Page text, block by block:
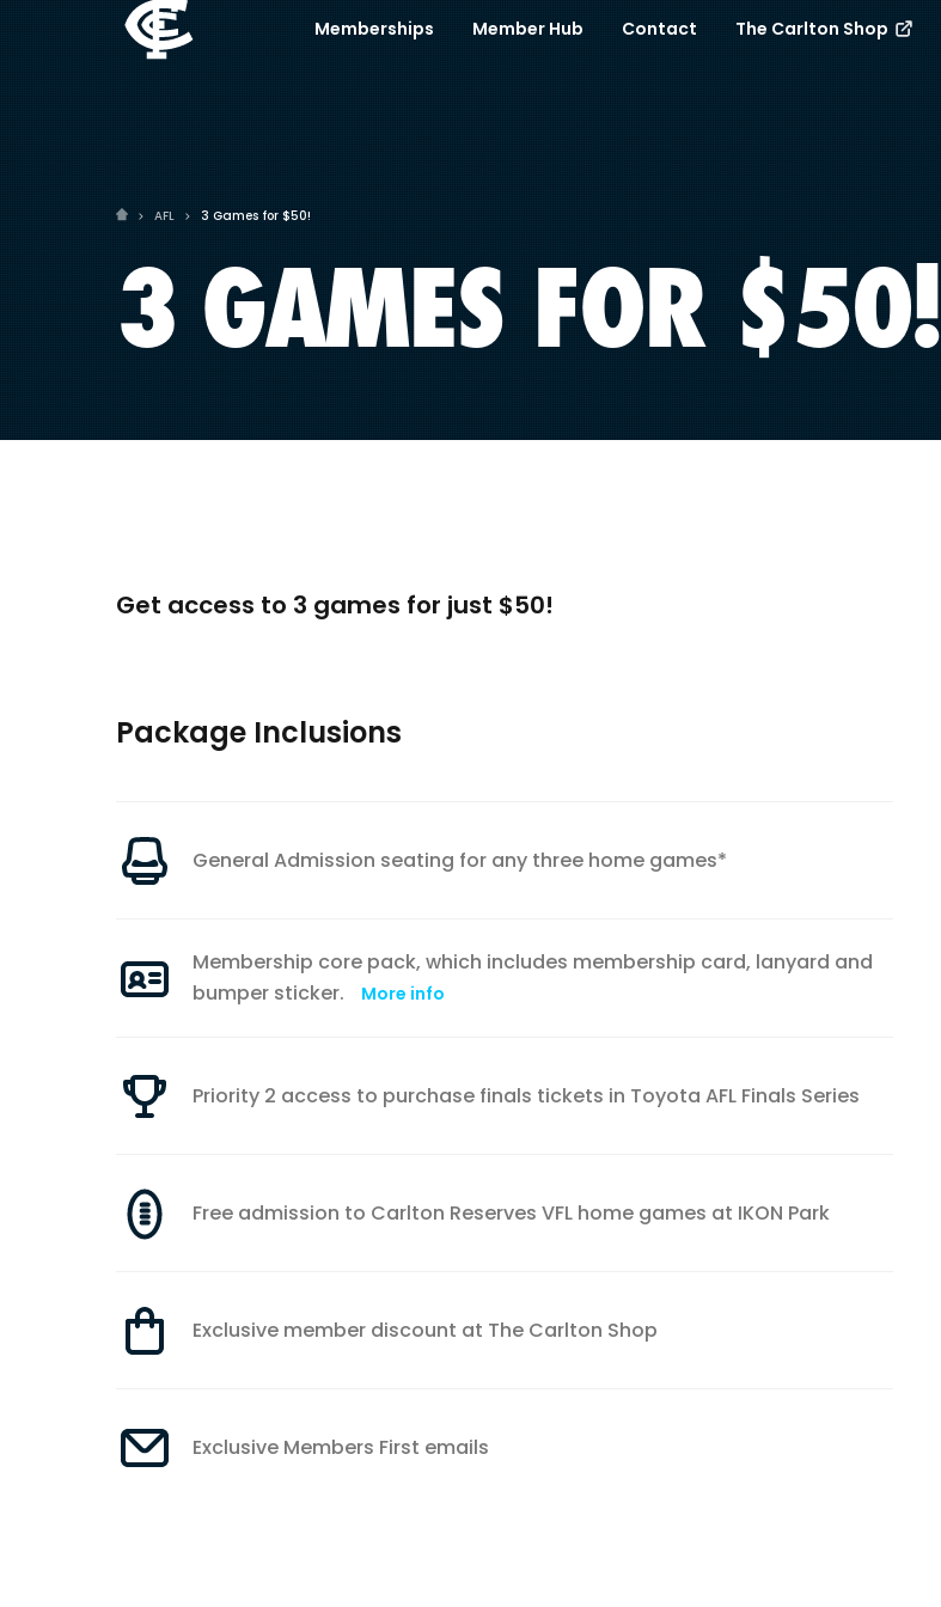
Memberships Member Hub Contact The Carlton Shop
AFL 3 Games for $50!
3 GAMES FOR $50!
Get access to 3 games for just $50!
Package Inclusions
General Admission seating for any three home games*
Membership core pack, which includes membership card, lanyard and
bumper sticker.
More info
Priority 2 access to purchase finals tickets in Toyota AFL Finals Series
Free admission to Carlton Reserves VFL home games at IKON Park
Exclusive member discount at The Carlton Shop
Exclusive Members First emails